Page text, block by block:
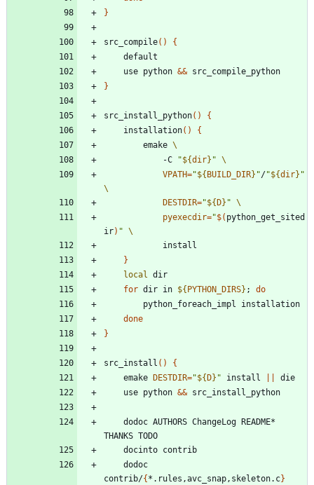
}
src_compile( )
{
	use python
&&
}
src_install_python( )
{
	installation
( )
{
		emake
			-C
"${dir} "
VPATH="${ BUILD_DIR} "/"${dir} "
DESTDIR="${ D} "
pyexecdir="$( python_get_sited
ir) "
}
local
for dir in ${ PYTHON_DIRS} ;
do
done
}
src_install ( )
{
	emake
DESTDIR="${ D} " install
	use python
&&
contrib/{ *.rules,avc_snap,skeleton.c}